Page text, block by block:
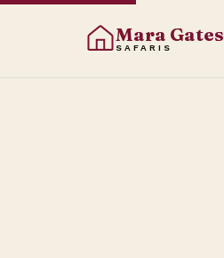
Mara Gates
SAFARIS